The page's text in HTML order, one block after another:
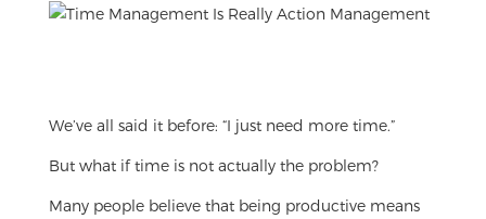
We’ve all said it before: “I just need more time.”
But what if time is not actually the problem?
Many people believe that being productive means